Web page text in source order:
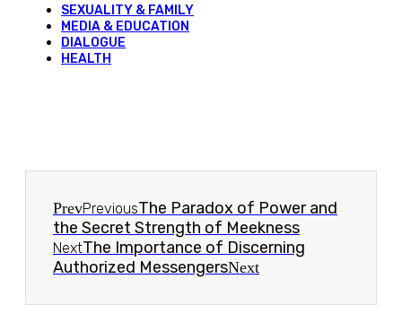
SEXUALITY & FAMILY
MEDIA & EDUCATION
DIALOGUE
HEALTH
PrevPreviousThe Paradox of Power and
the Secret Strength of Meekness
NextThe Importance of Discerning
Authorized MessengersNext